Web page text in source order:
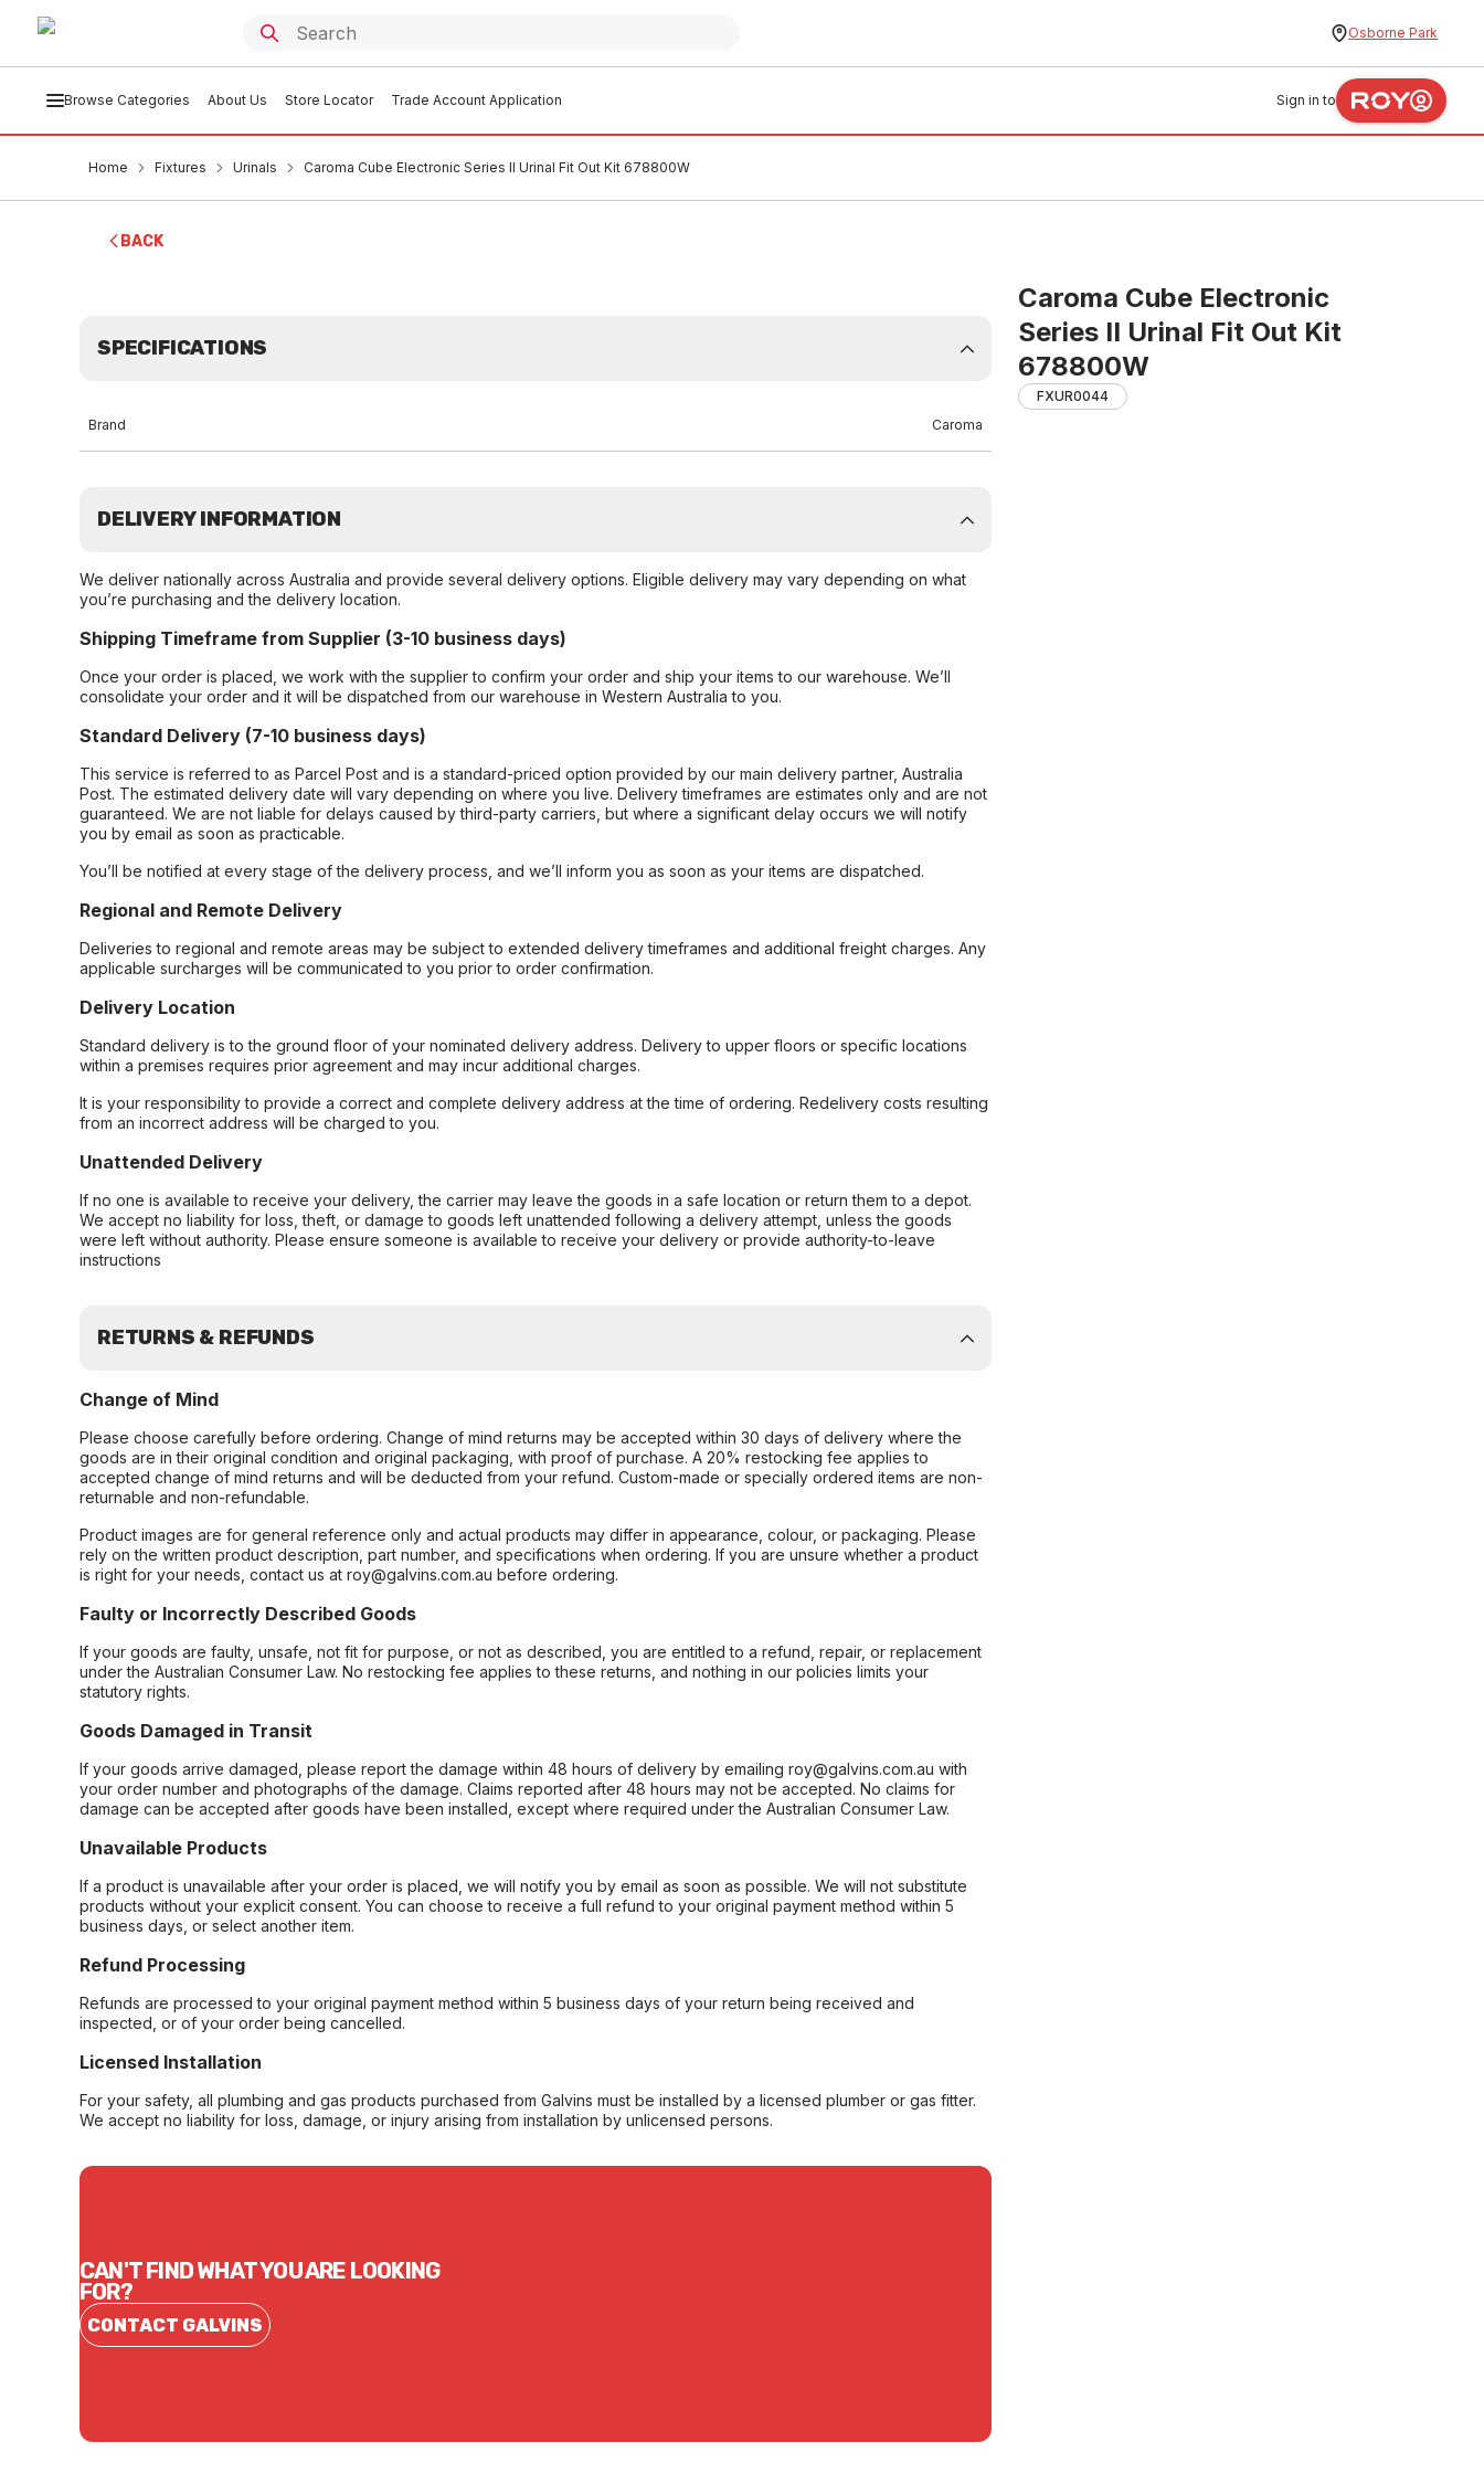
Osborne Park
Browse Categories About Us Store Locator Trade Account Application Sign in to
Home Fixtures Urinals Caroma Cube Electronic Series II Urinal Fit Out Kit 678800W
BACK
Caroma Cube Electronic
Series II Urinal Fit Out Kit
678800W
FXUR0044
SPECIFICATIONS
Brand Caroma
DELIVERY INFORMATION
We deliver nationally across Australia and provide several delivery options. Eligible delivery may vary depending on what
you’re purchasing and the delivery location.
Shipping Timeframe from Supplier (3-10 business days)
Once your order is placed, we work with the supplier to confirm your order and ship your items to our warehouse. We’ll
consolidate your order and it will be dispatched from our warehouse in Western Australia to you.
Standard Delivery (7-10 business days)
This service is referred to as Parcel Post and is a standard-priced option provided by our main delivery partner, Australia
Post. The estimated delivery date will vary depending on where you live. Delivery timeframes are estimates only and are not
guaranteed. We are not liable for delays caused by third-party carriers, but where a significant delay occurs we will notify
you by email as soon as practicable.
You’ll be notified at every stage of the delivery process, and we’ll inform you as soon as your items are dispatched.
Regional and Remote Delivery
Deliveries to regional and remote areas may be subject to extended delivery timeframes and additional freight charges. Any
applicable surcharges will be communicated to you prior to order confirmation.
Delivery Location
Standard delivery is to the ground floor of your nominated delivery address. Delivery to upper floors or specific locations
within a premises requires prior agreement and may incur additional charges.
It is your responsibility to provide a correct and complete delivery address at the time of ordering. Redelivery costs resulting
from an incorrect address will be charged to you.
Unattended Delivery
If no one is available to receive your delivery, the carrier may leave the goods in a safe location or return them to a depot.
We accept no liability for loss, theft, or damage to goods left unattended following a delivery attempt, unless the goods
were left without authority. Please ensure someone is available to receive your delivery or provide authority-to-leave
instructions
RETURNS & REFUNDS
Change of Mind
Please choose carefully before ordering. Change of mind returns may be accepted within 30 days of delivery where the
goods are in their original condition and original packaging, with proof of purchase. A 20% restocking fee applies to
accepted change of mind returns and will be deducted from your refund. Custom-made or specially ordered items are non-
returnable and non-refundable.
Product images are for general reference only and actual products may differ in appearance, colour, or packaging. Please
rely on the written product description, part number, and specifications when ordering. If you are unsure whether a product
is right for your needs, contact us at roy@galvins.com.au before ordering.
Faulty or Incorrectly Described Goods
If your goods are faulty, unsafe, not fit for purpose, or not as described, you are entitled to a refund, repair, or replacement
under the Australian Consumer Law. No restocking fee applies to these returns, and nothing in our policies limits your
statutory rights.
Goods Damaged in Transit
If your goods arrive damaged, please report the damage within 48 hours of delivery by emailing roy@galvins.com.au with
your order number and photographs of the damage. Claims reported after 48 hours may not be accepted. No claims for
damage can be accepted after goods have been installed, except where required under the Australian Consumer Law.
Unavailable Products
If a product is unavailable after your order is placed, we will notify you by email as soon as possible. We will not substitute
products without your explicit consent. You can choose to receive a full refund to your original payment method within 5
business days, or select another item.
Refund Processing
Refunds are processed to your original payment method within 5 business days of your return being received and
inspected, or of your order being cancelled.
Licensed Installation
For your safety, all plumbing and gas products purchased from Galvins must be installed by a licensed plumber or gas fitter.
We accept no liability for loss, damage, or injury arising from installation by unlicensed persons.
CAN'T FIND WHAT YOU ARE LOOKING
FOR?
CONTACT GALVINS